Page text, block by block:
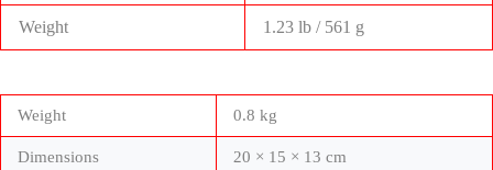
Weight 1.23 lb / 561 g
Weight 0.8 kg
Dimensions 20 × 15 × 13 cm